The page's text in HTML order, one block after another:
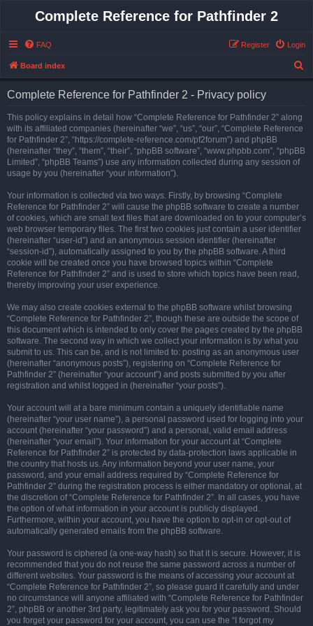
Complete Reference for Pathfinder 2
FAQ Login
Register
Board index
Complete Reference for Pathfinder 2 - Privacy policy
This policy explains in detail how “Complete Reference for Pathfinder 2” along
with its affiliated companies (hereinafter “we”, “us”, “our”, “Complete Reference
for Pathfinder 2”, “https://complete-reference.com/pf2forum”) and phpBB
(hereinafter “they”, “them”, “their”, “phpBB software”, “www.phpbb.com”, “phpBB
Limited”, “phpBB Teams”) use any information collected during any session of
usage by you (hereinafter “your information”).
Your information is collected via two ways. Firstly, by browsing “Complete
Reference for Pathfinder 2” will cause the phpBB software to create a number
of cookies, which are small text files that are downloaded on to your computer’s
web browser temporary files. The first two cookies just contain a user identifier
(hereinafter “user-id”) and an anonymous session identifier (hereinafter
“session-id”), automatically assigned to you by the phpBB software. A third
cookie will be created once you have browsed topics within “Complete
Reference for Pathfinder 2” and is used to store which topics have been read,
thereby improving your user experience.
We may also create cookies external to the phpBB software whilst browsing
“Complete Reference for Pathfinder 2”, though these are outside the scope of
this document which is intended to only cover the pages created by the phpBB
software. The second way in which we collect your information is by what you
submit to us. This can be, and is not limited to: posting as an anonymous user
(hereinafter “anonymous posts”), registering on “Complete Reference for
Pathfinder 2” (hereinafter “your account”) and posts submitted by you after
registration and whilst logged in (hereinafter “your posts”).
Your account will at a bare minimum contain a uniquely identifiable name
(hereinafter “your user name”), a personal password used for logging into your
account (hereinafter “your password”) and a personal, valid email address
(hereinafter “your email”). Your information for your account at “Complete
Reference for Pathfinder 2” is protected by data-protection laws applicable in
the country that hosts us. Any information beyond your user name, your
password, and your email address required by “Complete Reference for
Pathfinder 2” during the registration process is either mandatory or optional, at
the discretion of “Complete Reference for Pathfinder 2”. In all cases, you have
the option of what information in your account is publicly displayed.
Furthermore, within your account, you have the option to opt-in or opt-out of
automatically generated emails from the phpBB software.
Your password is ciphered (a one-way hash) so that it is secure. However, it is
recommended that you do not reuse the same password across a number of
different websites. Your password is the means of accessing your account at
“Complete Reference for Pathfinder 2”, so please guard it carefully and under
no circumstance will anyone affiliated with “Complete Reference for Pathfinder
2”, phpBB or another 3rd party, legitimately ask you for your password. Should
you forget your password for your account, you can use the “I forgot my